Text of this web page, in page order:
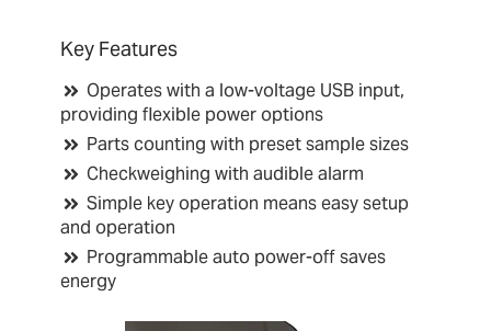
Key Features
Operates with a low-voltage USB input,
providing flexible power options
Parts counting with preset sample sizes
Checkweighing with audible alarm
Simple key operation means easy setup
and operation
Programmable auto power-off saves
energy